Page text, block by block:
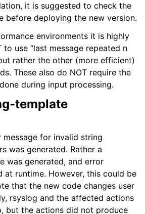
it is suggested to check the
before deploying the new version.
environments it is highly
to use “last message repeated n
rather the other (more efficient)
These also do NOT require the
during input processing.
template
message for invalid string
was generated. Rather a
was generated, and error
at runtime. However, this could be
that the new code changes user
rsyslog and the affected actions
but the actions did not produce